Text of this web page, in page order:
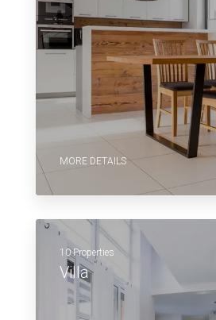
MORE DETAILS
10 Properties
Villa